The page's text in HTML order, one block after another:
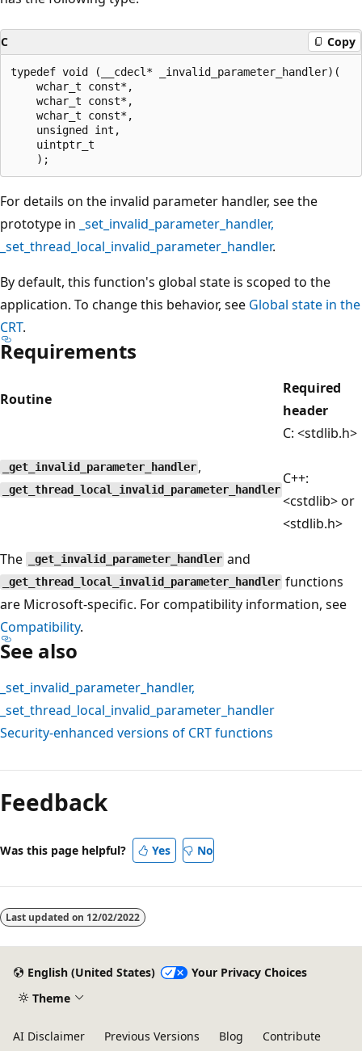
C Copy
typedef void (__cdecl* _invalid_parameter_handler)(
    wchar_t const*,
    wchar_t const*,
    wchar_t const*,
    unsigned int,
    uintptr_t
For details on the invalid parameter handler, see the
prototype in _set_invalid_parameter_handler,
_set_thread_local_invalid_parameter_handler.
By default, this function's global state is scoped to the
application. To change this behavior, see Global state in the
CRT.
Requirements
Routine
Required
header
_get_invalid_parameter_handler ,
_get_thread_local_invalid_parameter_handler
C: <stdlib.h>
C++:
<cstdlib> or
<stdlib.h>
The
_get_invalid_parameter_handler and
_get_thread_local_invalid_parameter_handler functions
are Microsoft-specific. For compatibility information, see
Compatibility.
See also
_set_invalid_parameter_handler,
_set_thread_local_invalid_parameter_handler
Security-enhanced versions of CRT functions
mode
disabled
Feedback
Was this page helpful? Yes No
Last updated on 12/02/2022
English (United States)
Your Privacy Choices
Theme
AI Disclaimer Previous Versions Blog Contribute